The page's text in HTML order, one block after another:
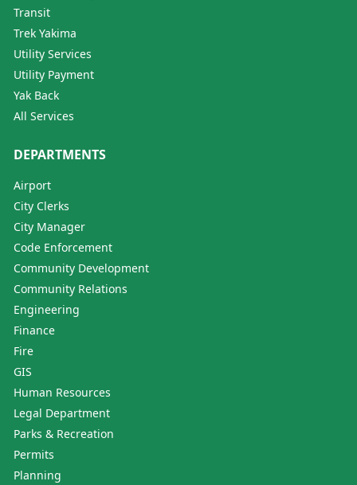
Transit
Trek Yakima
Utility Services
Utility Payment
Yak Back
All Services
DEPARTMENTS
Airport
City Clerks
City Manager
Code Enforcement
Community Development
Community Relations
Engineering
Finance
Fire
GIS
Human Resources
Legal Department
Parks & Recreation
Permits
Planning